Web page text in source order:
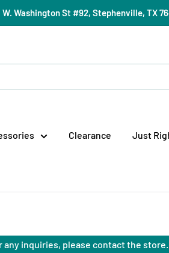
Washington St #92, Stephenville, TX
Clearance Just
any inquiries, please contact the store.